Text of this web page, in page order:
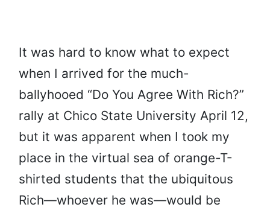
It was hard to know what to expect
when I arrived for the much-
ballyhooed “Do You Agree With Rich?”
rally at Chico State University April 12,
but it was apparent when I took my
place in the virtual sea of orange-T-
shirted students that the ubiquitous
Rich—whoever he was—would be